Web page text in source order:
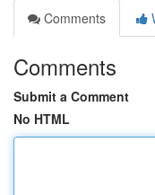
Comments
Comments
Submit a Comment
No HTML